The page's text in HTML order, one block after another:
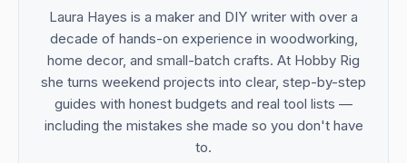
Laura Hayes is a maker and DIY writer with over a
decade of hands-on experience in woodworking,
home decor, and small-batch crafts. At Hobby Rig
she turns weekend projects into clear, step-by-step
guides with honest budgets and real tool lists —
including the mistakes she made so you don't have
to.